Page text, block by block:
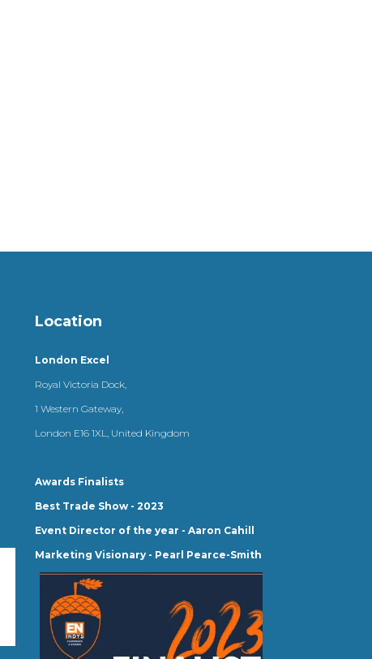
Location
London Excel
Royal Victoria Dock,
1 Western Gateway,
London E16 1XL, United Kingdom
Awards Finalists
Best Trade Show - 2023
Event Director of the year - Aaron Cahill
Marketing Visionary - Pearl Pearce-Smith